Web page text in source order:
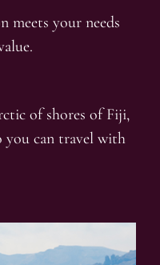
meets your needs
of shores of Fiji,
you can travel with